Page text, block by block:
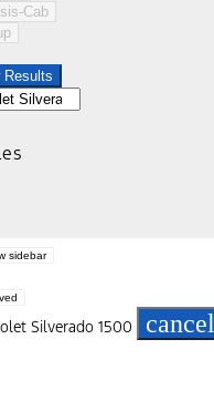
Cab
Results
sidebar
Silverado 1500 cancel